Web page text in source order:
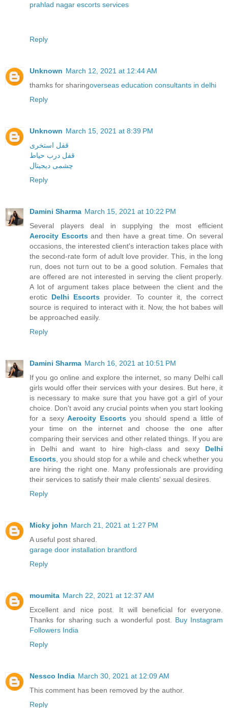
prahlad nagar escorts services
Reply
Unknown March 12, 2021 at 12:44 AM
thamks for sharingoverseas education consultants in delhi
Reply
Unknown March 15, 2021 at 8:39 PM
قفل استخری
قفل درب حیاط
چشمی دیجیتال
Reply
Damini Sharma March 15, 2021 at 10:22 PM
Several players deal in supplying the most efficient
Aerocity Escortsand then have a great time. On several
occasions, the interested client's interaction takes place with
the second-rate form of adult love provider. This, in the long
run, does not turn out to be a good solution. Females that
are offered are not interested in serving the client properly.
A lot of argument takes place between the client and the
erotic Delhi Escorts provider. To counter it, the correct
source is required to interact with it. Now, the hot babes will
be approached easily.
Reply
Damini Sharma March 16, 2021 at 10:51 PM
If you go online and explore the internet, so many Delhi call
girls would offer their services with your desires. But here, it
is necessary to make sure that you have got a girl of your
choice. Don't avoid any crucial points when you start looking
for a sexyAerocity Escorts you should spend a little of
your time on the internet and choose the one after
comparing their services and other related things. If you are
in Delhi and want to hire high-class and sexy Delhi
Escorts , you should stop for a while and check whether you
are hiring the right one. Many professionals are providing
their services to satisfy their male clients' sexual desires.
Reply
Micky john March 21, 2021 at 1:27 PM
A useful post shared.
garage door installation brantford
Reply
moumita March 22, 2021 at 12:37 AM
Excellent and nice post. It will beneficial for everyone.
Thanks for sharing such a wonderful post. Buy Instagram
Followers India
Reply
Nessco India March 30, 2021 at 12:09 AM
This comment has been removed by the author.
Reply